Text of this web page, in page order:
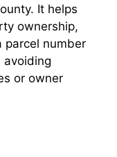
It helps
ownership,
parcel number
avoiding
or owner